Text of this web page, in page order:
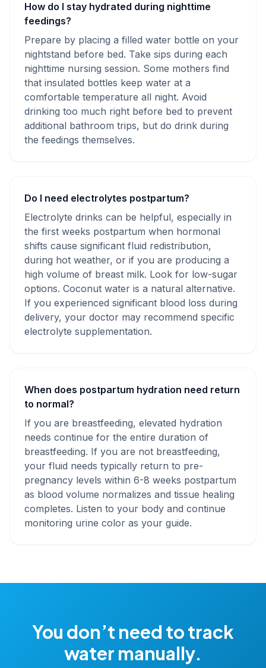
How do I stay hydrated during nighttime
feedings?
Prepare by placing a filled water bottle on your
nightstand before bed. Take sips during each
nighttime nursing session. Some mothers find
that insulated bottles keep water at a
comfortable temperature all night. Avoid
drinking too much right before bed to prevent
additional bathroom trips, but do drink during
the feedings themselves.
Do I need electrolytes postpartum?
Electrolyte drinks can be helpful, especially in
the first weeks postpartum when hormonal
shifts cause significant fluid redistribution,
during hot weather, or if you are producing a
high volume of breast milk. Look for low-sugar
options. Coconut water is a natural alternative.
If you experienced significant blood loss during
delivery, your doctor may recommend specific
electrolyte supplementation.
When does postpartum hydration need return
to normal?
If you are breastfeeding, elevated hydration
needs continue for the entire duration of
breastfeeding. If you are not breastfeeding,
your fluid needs typically return to pre-
pregnancy levels within 6-8 weeks postpartum
as blood volume normalizes and tissue healing
completes. Listen to your body and continue
monitoring urine color as your guide.
You don’t need to track
water manually.